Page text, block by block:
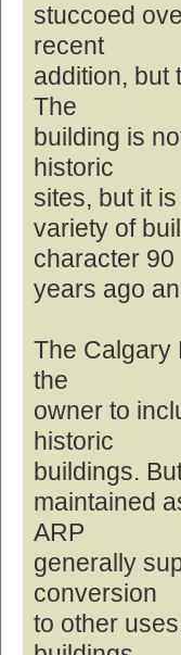
stuccoed
recent
addition, but
The
building is
historic
sites, but it
variety of
character 90
years ago
The Calgary
the
owner to
historic
buildings.
maintained
ARP
generally
conversion
to other